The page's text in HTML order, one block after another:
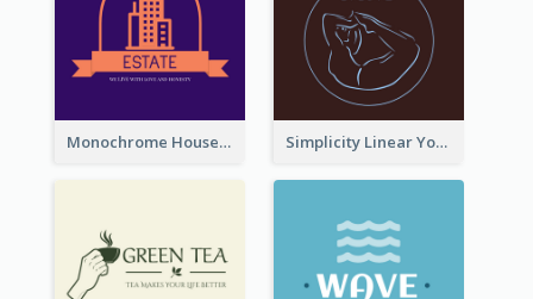
Monochrome House Estate Logo Simplicity Linear Yoga Logo In Monochrome